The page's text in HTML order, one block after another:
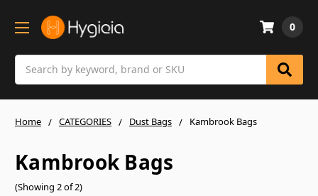
0
Home CATEGORIES Dust Bags Kambrook Bags
Kambrook Bags
(Showing 2 of 2)